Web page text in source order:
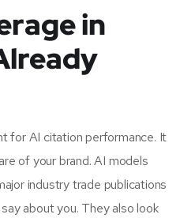
in
for AI citation performance. It
of your brand. AI models
industry trade publications
about you. They also look